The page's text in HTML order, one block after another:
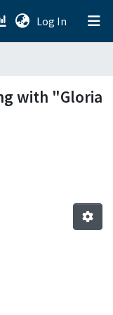
Log In (current)
with "Gloria